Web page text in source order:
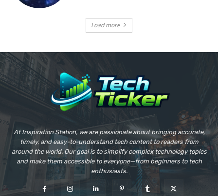
Load more
At Inspiration Station, we are passionate about bringing accurate,
timely, and easy-to-understand tech content to readers from
around the world. Our goal is to simplify complex technology topics
and make them accessible to everyone—from beginners to tech
enthusiasts.